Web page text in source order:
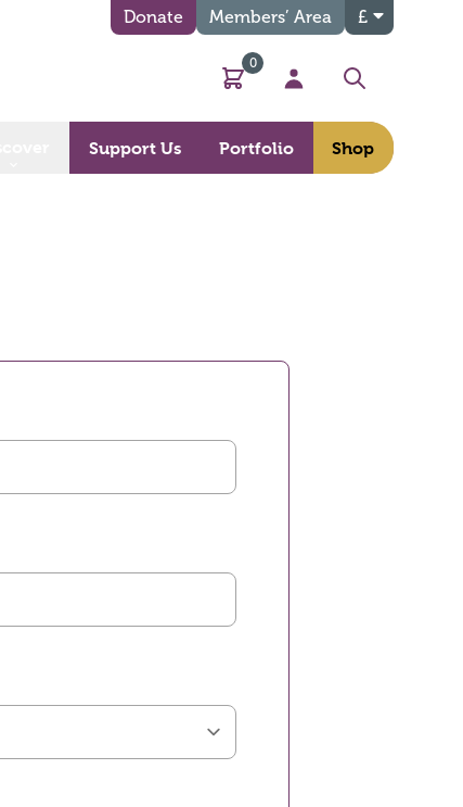
Donate Members’ Area £
Basket
0
My Account
Search
Support Us Portfolio Shop